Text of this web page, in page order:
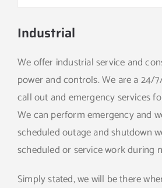
Industrial
We offer industrial service and
power and controls. We are a 24/
call out and emergency services
We can perform emergency and
scheduled outage and shutdown
scheduled or service work during
Simply stated, we will be there